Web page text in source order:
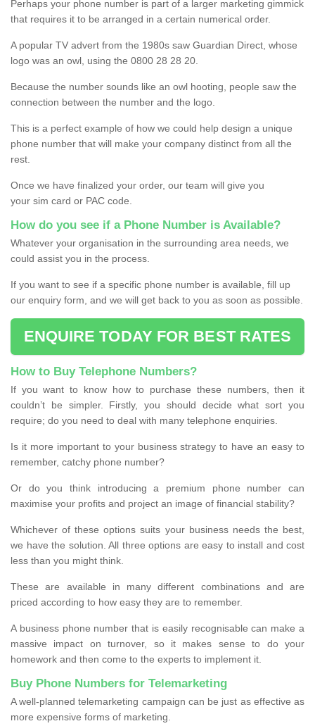
Perhaps your phone number is part of a larger marketing gimmick
that requires it to be arranged in a certain numerical order.
A popular TV advert from the 1980s saw Guardian Direct, whose
logo was an owl, using the 0800 28 28 20.
Because the number sounds like an owl hooting, people saw the
connection between the number and the logo.
This is a perfect example of how we could help design a unique
phone number that will make your company distinct from all the
rest.
Once we have finalized your order, our team will give you
your sim card or PAC code.
How do you see if a Phone Number is Available?
Whatever your organisation in the surrounding area needs, we
could assist you in the process.
If you want to see if a specific phone number is available, fill up
our enquiry form, and we will get back to you as soon as possible.
ENQUIRE TODAY FOR BEST RATES
How to Buy Telephone Numbers?
If you want to know how to purchase these numbers, then it
couldn’t be simpler. Firstly, you should decide what sort you
require; do you need to deal with many telephone enquiries.
Is it more important to your business strategy to have an easy to
remember, catchy phone number?
Or do you think introducing a premium phone number can
maximise your profits and project an image of financial stability?
Whichever of these options suits your business needs the best,
we have the solution. All three options are easy to install and cost
less than you might think.
These are available in many different combinations and are
priced according to how easy they are to remember.
A business phone number that is easily recognisable can make a
massive impact on turnover, so it makes sense to do your
homework and then come to the experts to implement it.
Buy Phone Numbers for Telemarketing
A well-planned telemarketing campaign can be just as effective as
more expensive forms of marketing.